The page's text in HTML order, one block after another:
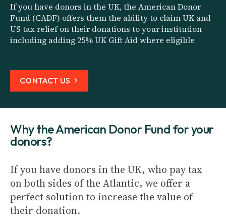
If you have donors in the UK, the American Donor
Fund (CADF) offers them the ability to claim UK and
US tax relief on their donations to your institution
including adding 25% UK Gift Aid where eligible
CONTACT US
Why the American Donor Fund for your
donors?
If you have donors in the UK, who pay tax
on both sides of the Atlantic, we offer a
perfect solution to increase the value of
their donation.